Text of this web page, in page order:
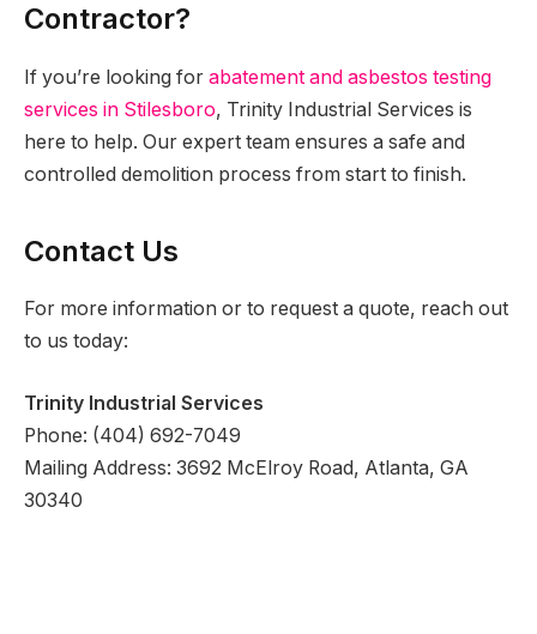
Contractor?
If you’re looking for abatement and asbestos testing
services in Stilesboro, Trinity Industrial Services is
here to help. Our expert team ensures a safe and
controlled demolition process from start to finish.
Contact Us
For more information or to request a quote, reach out
to us today:
Trinity Industrial Services
Phone: (404) 692-7049
Mailing Address: 3692 McElroy Road, Atlanta, GA
30340